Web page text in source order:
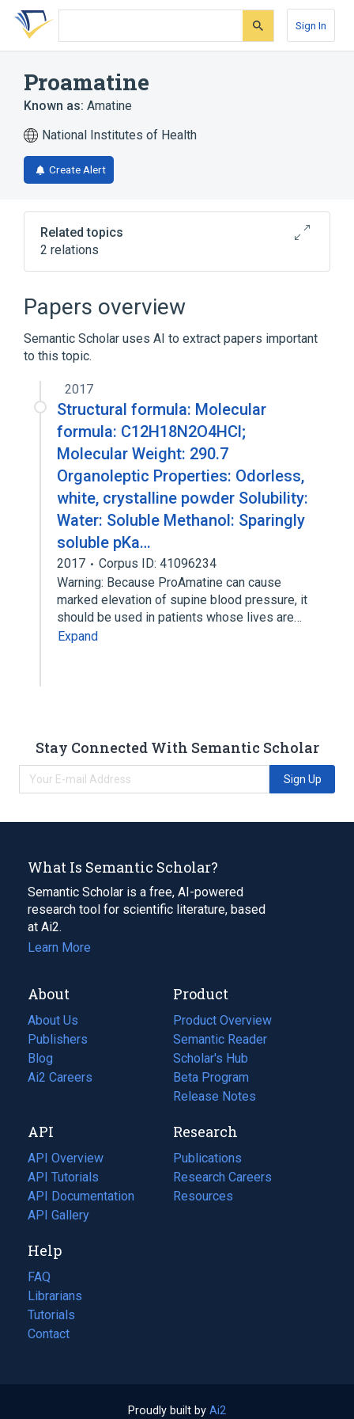
Skip
search
Skip
Skip
account
Sign In
Proamatine
Known as: Amatine
National Institutes of Health
Create Alert
Related topics
2 relations
Papers overview
Semantic Scholar uses AI to extract papers important
to this topic.
2017
Structural formula: Molecular
formula: C12H18N2O4HCl;
Molecular Weight: 290.7
Organoleptic Properties: Odorless,
white, crystalline powder Solubility:
Water: Soluble Methanol: Sparingly
soluble pKa…
2017
Corpus ID: 41096234
Warning: Because ProAmatine can cause
marked elevation of supine blood pressure, it
should be used in patients whose lives are…
Expand
Stay Connected With Semantic Scholar
Sign Up
What Is Semantic Scholar?
Semantic Scholar is a free, AI-powered
research tool for scientific literature, based
at Ai2.
Learn More
About
About Us
Publishers
Blog
(opens
in
tab)
Ai2 Careers
(opens
new
tab)
Product
Product Overview
Semantic Reader
Scholar's Hub
Beta Program
Release Notes
API
API Overview
API Tutorials
API Documentation
(opens
in
new
tab)
API Gallery
Research
Publications
(opens
in
a
Research Careers
(opens
in
Resources
(opens
Help
FAQ
Librarians
Tutorials
Contact
Proudly built by Ai2